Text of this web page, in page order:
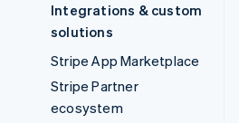
Integrations & custom
solutions
Stripe App Marketplace
Stripe Partner
ecosystem